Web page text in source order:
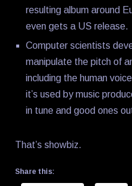
resulting album around
even gets a US release.
Computer scientists
manipulate the pitch of
including the human
it’s used by music
in tune and good ones
That’s showbiz.
Share this: